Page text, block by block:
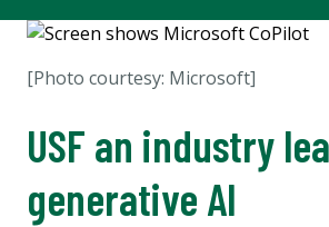
[Photo courtesy: Microsoft]
USF an industry
generative AI